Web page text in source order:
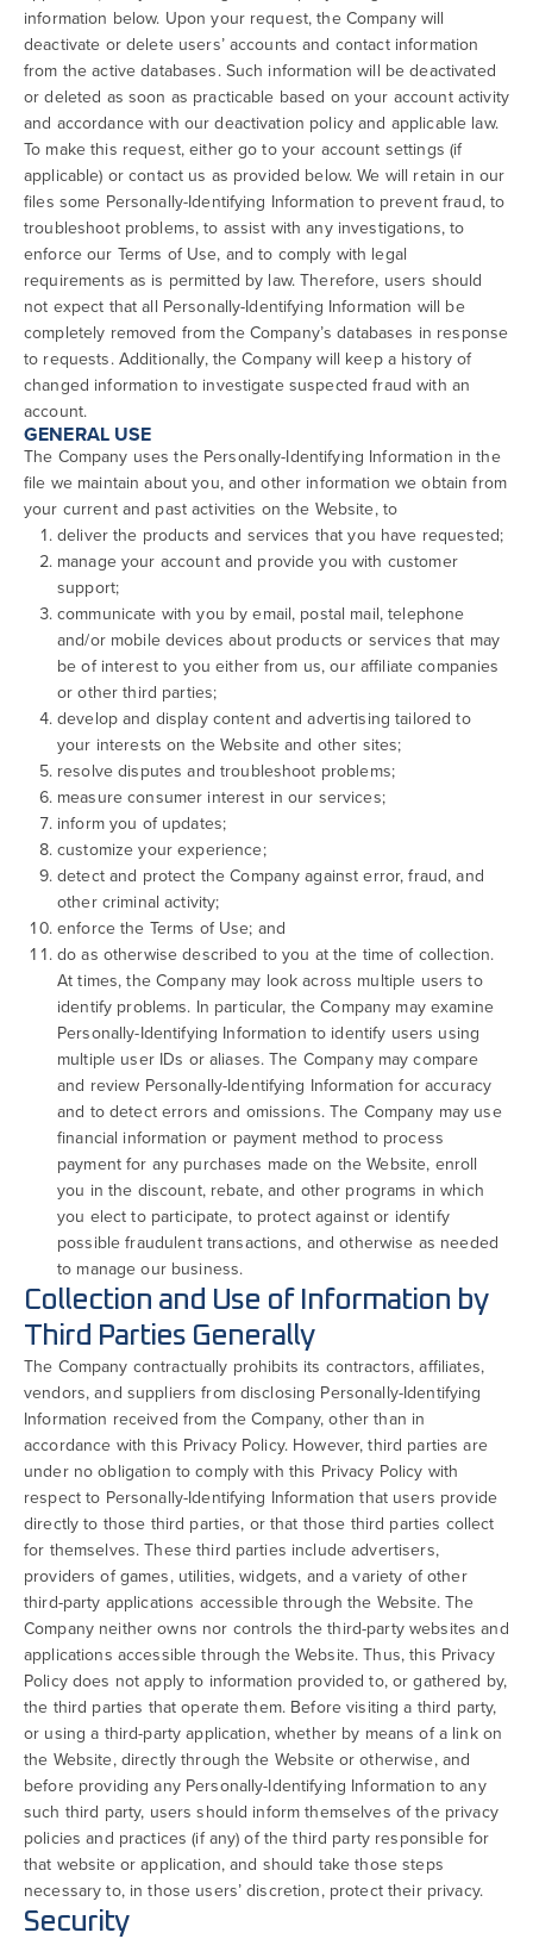
information below. Upon your request, the Company will
deactivate or delete users’ accounts and contact information
from the active databases. Such information will be deactivated
or deleted as soon as practicable based on your account activity
and accordance with our deactivation policy and applicable law.
To make this request, either go to your account settings (if
applicable) or contact us as provided below. We will retain in our
files some Personally-Identifying Information to prevent fraud, to
troubleshoot problems, to assist with any investigations, to
enforce our Terms of Use, and to comply with legal
requirements as is permitted by law. Therefore, users should
not expect that all Personally-Identifying Information will be
completely removed from the Company’s databases in response
to requests. Additionally, the Company will keep a history of
changed information to investigate suspected fraud with an
account.
GENERAL USE
The Company uses the Personally-Identifying Information in the
file we maintain about you, and other information we obtain from
your current and past activities on the Website, to
deliver the products and services that you have requested;
manage your account and provide you with customer
support;
communicate with you by email, postal mail, telephone
and/or mobile devices about products or services that may
be of interest to you either from us, our affiliate companies
or other third parties;
develop and display content and advertising tailored to
your interests on the Website and other sites;
resolve disputes and troubleshoot problems;
measure consumer interest in our services;
inform you of updates;
customize your experience;
detect and protect the Company against error, fraud, and
other criminal activity;
enforce the Terms of Use; and
do as otherwise described to you at the time of collection.
At times, the Company may look across multiple users to
identify problems. In particular, the Company may examine
Personally-Identifying Information to identify users using
multiple user IDs or aliases. The Company may compare
and review Personally-Identifying Information for accuracy
and to detect errors and omissions. The Company may use
financial information or payment method to process
payment for any purchases made on the Website, enroll
you in the discount, rebate, and other programs in which
you elect to participate, to protect against or identify
possible fraudulent transactions, and otherwise as needed
to manage our business.
Collection and Use of Information by
Third Parties Generally
The Company contractually prohibits its contractors, affiliates,
vendors, and suppliers from disclosing Personally-Identifying
Information received from the Company, other than in
accordance with this Privacy Policy. However, third parties are
under no obligation to comply with this Privacy Policy with
respect to Personally-Identifying Information that users provide
directly to those third parties, or that those third parties collect
for themselves. These third parties include advertisers,
providers of games, utilities, widgets, and a variety of other
third-party applications accessible through the Website. The
Company neither owns nor controls the third-party websites and
applications accessible through the Website. Thus, this Privacy
Policy does not apply to information provided to, or gathered by,
the third parties that operate them. Before visiting a third party,
or using a third-party application, whether by means of a link on
the Website, directly through the Website or otherwise, and
before providing any Personally-Identifying Information to any
such third party, users should inform themselves of the privacy
policies and practices (if any) of the third party responsible for
that website or application, and should take those steps
necessary to, in those users’ discretion, protect their privacy.
Security